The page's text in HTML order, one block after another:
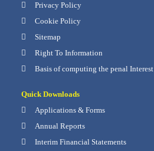
Privacy Policy
Cookie Policy
Sitemap
Right To Information
Basis of computing the penal Interest
Quick Downloads
Applications & Forms
Annual Reports
Interim Financial Statements